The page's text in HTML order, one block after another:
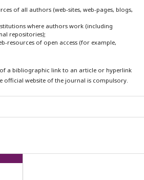
of all authors (web-sites, web-pages, blogs,
where authors work (including
repositories);
resources of open access (for example,
a bibliographic link to an article or hyperlink
official website of the journal is compulsory.